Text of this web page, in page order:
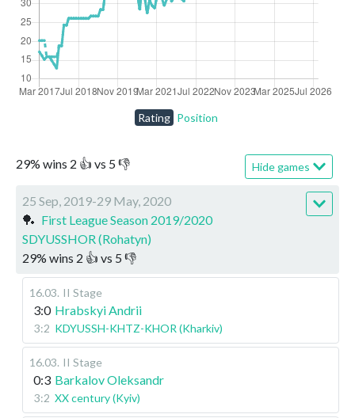
29% wins 2 👍 vs 5👎 Hide games
25 Sep, 2019-29 May, 2020
🏓 First League Season 2019/2020
SDYUSSHOR (Rohatyn)
29% wins 2 👍 vs 5 👎
16.03. II Stage
3:0 Hrabskyi Andrii
3:2 KDYUSSH-KHTZ-KHOR (Kharkiv)
16.03. II Stage
0:3 Barkalov Oleksandr
3:2 XX century (Kyiv)
Rating Position